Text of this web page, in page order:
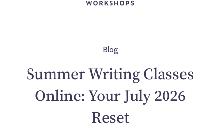
Blog
Summer Writing Classes
Online: Your July 2026
Reset